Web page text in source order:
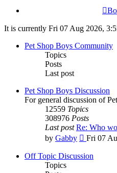
It is currently Fri 07 Aug 2026,
Pet Shop Boys Community
Topics
Posts
Last post
Pet Shop Boys Discussion
For general discussion of
12559 Topics
308976 Posts
Last post Re: Who
by Gabby
View
latest
Fri 07
Off Topic Discussion
Topics